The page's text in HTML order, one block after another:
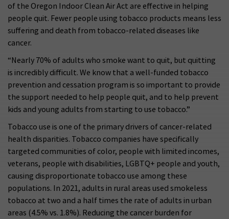
of the Oregon Indoor Clean Air Act are effective in helping
people quit. Fewer people using tobacco products means less
suffering and death from tobacco-related diseases like
cancer.
“Nearly 70% of adults who smoke want to quit, but quitting
is incredibly difficult. We know that a well-funded tobacco
prevention and cessation program is so important to provide
the support needed to help people quit, and to help prevent
kids and young adults from starting to use tobacco.”
Tobacco use is one of the primary drivers of cancer-related
health disparities. Tobacco companies have specifically
targeted communities of color, people with limited incomes,
veterans, people with disabilities, LGBTQ+ people and youth,
causing disproportionate tobacco use among these
populations. In 2021, adults in rural areas used smokeless
tobacco at two and a half times the rate of adults in urban
areas (4.5% vs. 1.8%). Reducing the cancer burden for